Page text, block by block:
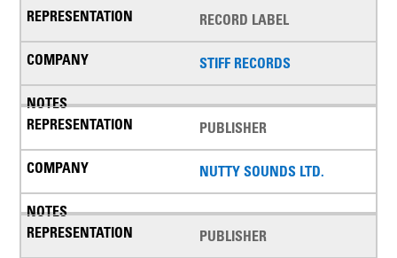
RECORD LABEL
STIFF RECORDS
PUBLISHER
NUTTY SOUNDS LTD.
PUBLISHER